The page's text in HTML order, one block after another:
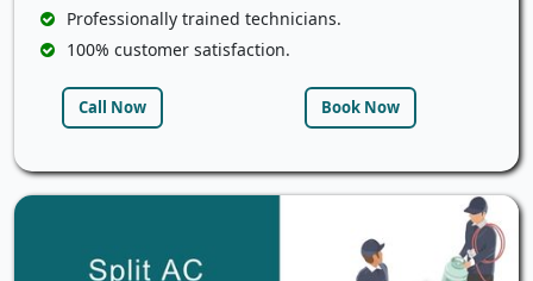
Professionally trained technicians.
100% customer satisfaction.
Call Now Book Now